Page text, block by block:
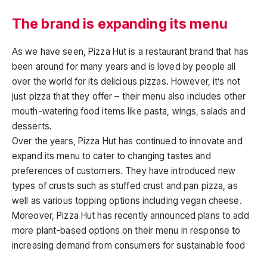
The brand is expanding its menu
As we have seen, Pizza Hut is a restaurant brand that has
been around for many years and is loved by people all
over the world for its delicious pizzas. However, it’s not
just pizza that they offer – their menu also includes other
mouth-watering food items like pasta, wings, salads and
desserts.
Over the years, Pizza Hut has continued to innovate and
expand its menu to cater to changing tastes and
preferences of customers. They have introduced new
types of crusts such as stuffed crust and pan pizza, as
well as various topping options including vegan cheese.
Moreover, Pizza Hut has recently announced plans to add
more plant-based options on their menu in response to
increasing demand from consumers for sustainable food